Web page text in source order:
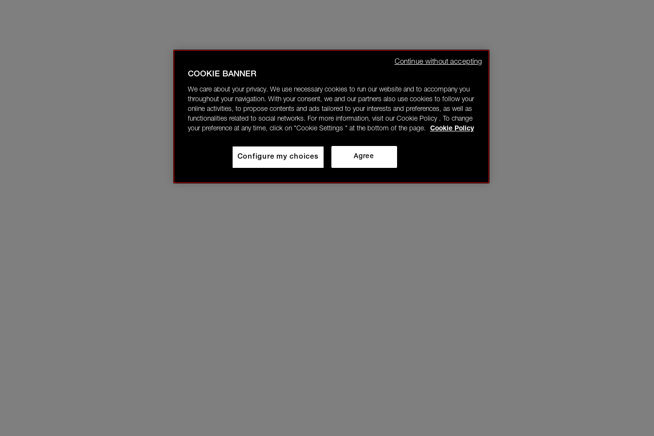
COOKIE BANNER
We care about your privacy. We use necessary cookies to run our website and to accompany you
throughout your navigation. With your consent, we and our partners also use cookies to follow your
online activities, to propose contents and ads tailored to your interests and preferences, as well as
functionalities related to social networks. For more information, visit our Cookie Policy . To change
your preference at any time, click on "Cookie Settings " at the bottom of the page.
Cookie Policy
Agree
Configure my choices
Continue without accepting